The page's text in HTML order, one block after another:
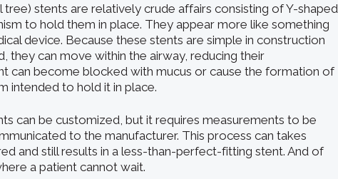
stents are relatively crude affairs consisting of Y-shaped
to hold them in place. They appear more like something
device. Because these stents are simple in construction
they can move within the airway, reducing their
can become blocked with mucus or cause the formation of
intended to hold it in place.
can be customized, but it requires measurements to be
to the manufacturer. This process can takes
and still results in a less-than-perfect-fitting stent. And of
a patient cannot wait.